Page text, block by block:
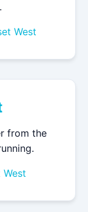
West
from the